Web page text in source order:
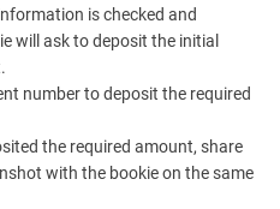
is checked and
will ask to deposit the initial
number to deposit the required
the required amount, share
with the bookie on the same